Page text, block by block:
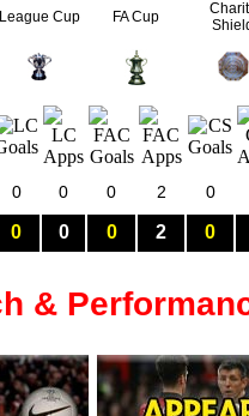
League Cup FA Cup
0 0 0 2 0
0 0 0 2 0
&